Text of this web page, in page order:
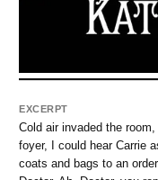
EXCERPT
Cold air invaded the
foyer, I could hear Carrie
coats and bags to an